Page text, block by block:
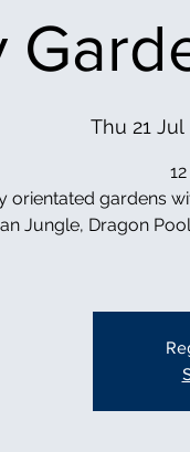
Thu 21 Jul
orientated gardens
Jungle, Dragon